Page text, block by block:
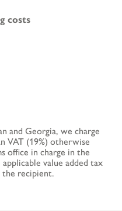
costs
and Georgia, we charge
VAT (19%) otherwise
office in charge in the
value added tax
the recipient.